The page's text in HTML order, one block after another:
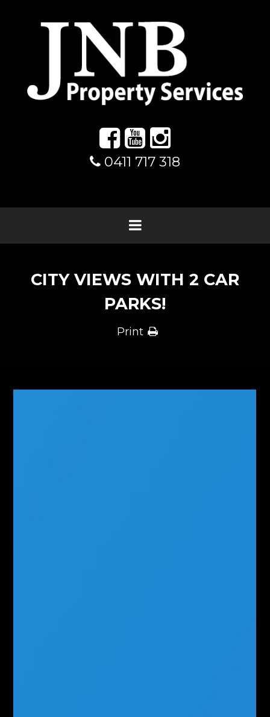
0411 717 318
CITY VIEWS WITH 2 CAR
PARKS!
Print